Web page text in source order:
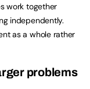
work together
independently.
as a whole rather
problems